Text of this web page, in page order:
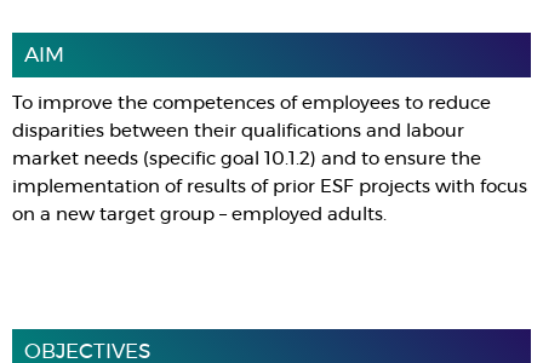
AIM
To improve the competences of employees to reduce
disparities between their qualifications and labour
market needs (specific goal 10.1.2) and to ensure the
implementation of results of prior ESF projects with focus
on a new target group – employed adults.
OBJECTIVES